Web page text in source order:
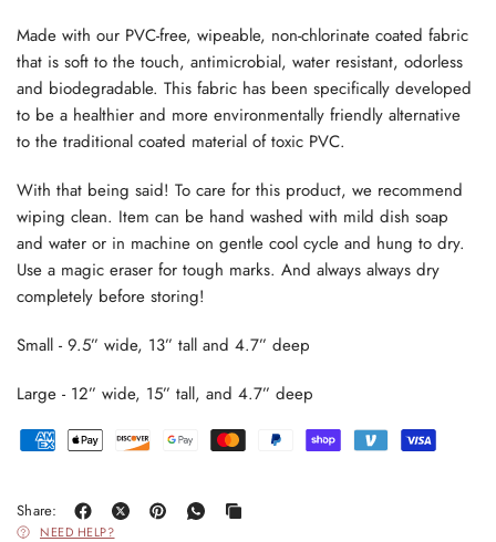
Made with our PVC-free, wipeable, non-chlorinate coated fabric
that is soft to the touch, antimicrobial, water resistant, odorless
and biodegradable. This fabric has been specifically developed
to be a healthier and more environmentally friendly alternative
to the traditional coated material of toxic PVC.
With that being said! To care for this product, we recommend
wiping clean. Item can be hand washed with mild dish soap
and water or in machine on gentle cool cycle and hung to dry.
Use a magic eraser for tough marks. And always always dry
completely before storing!
Small - 9.5” wide, 13” tall and 4.7” deep
Large - 12” wide, 15” tall, and 4.7” deep
Share:
NEED HELP?